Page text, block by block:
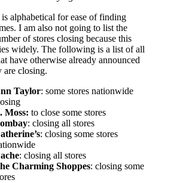
alphabetical for ease of finding
I am also not going to list the
of stores closing because this
widely. The following is a list of all
have otherwise already announced
are closing.
Taylor: some stores nationwide
Moss: to close some stores
: closing all stores
: closing some stores
: closing all stores
Charming Shoppes: closing some